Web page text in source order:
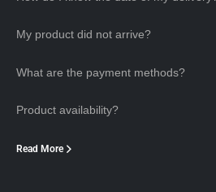
My product did not arrive?
What are the payment methods?
Product availability?
Read More